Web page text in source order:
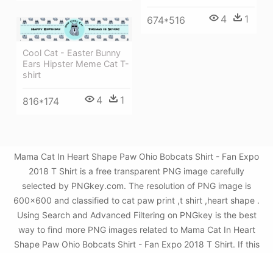
674*516 4 1
Cool Cat - Easter Bunny
Ears Hipster Meme Cat T-
shirt
816*174 4 1
Mama Cat In Heart Shape Paw Ohio Bobcats Shirt - Fan Expo
2018 T Shirt is a free transparent PNG image carefully
selected by PNGkey.com. The resolution of PNG image is
600x600 and classified to cat paw print ,t shirt ,heart shape .
Using Search and Advanced Filtering on PNGkey is the best
way to find more PNG images related to Mama Cat In Heart
Shape Paw Ohio Bobcats Shirt - Fan Expo 2018 T Shirt. If this